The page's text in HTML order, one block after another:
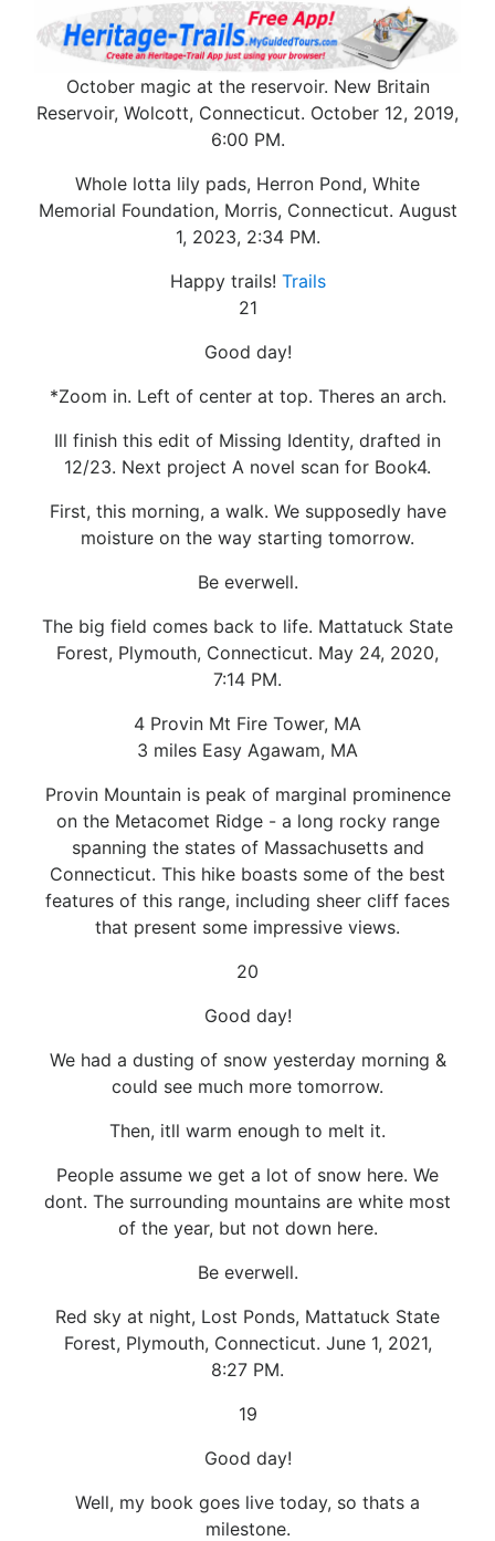
October magic at the reservoir. New Britain
Reservoir, Wolcott, Connecticut. October 12, 2019,
6:00 PM.
Whole lotta lily pads, Herron Pond, White
Memorial Foundation, Morris, Connecticut. August
1, 2023, 2:34 PM.
Happy trails! Trails
21
Good day!
*Zoom in. Left of center at top. Theres an arch.
Ill finish this edit of Missing Identity, drafted in
12/23. Next project A novel scan for Book4.
First, this morning, a walk. We supposedly have
moisture on the way starting tomorrow.
Be everwell.
The big field comes back to life. Mattatuck State
Forest, Plymouth, Connecticut. May 24, 2020,
7:14 PM.
4 Provin Mt Fire Tower, MA
3 miles Easy Agawam, MA
Provin Mountain is peak of marginal prominence
on the Metacomet Ridge - a long rocky range
spanning the states of Massachusetts and
Connecticut. This hike boasts some of the best
features of this range, including sheer cliff faces
that present some impressive views.
20
Good day!
We had a dusting of snow yesterday morning &
could see much more tomorrow.
Then, itll warm enough to melt it.
People assume we get a lot of snow here. We
dont. The surrounding mountains are white most
of the year, but not down here.
Be everwell.
Red sky at night, Lost Ponds, Mattatuck State
Forest, Plymouth, Connecticut. June 1, 2021,
8:27 PM.
19
Good day!
Well, my book goes live today, so thats a
milestone.